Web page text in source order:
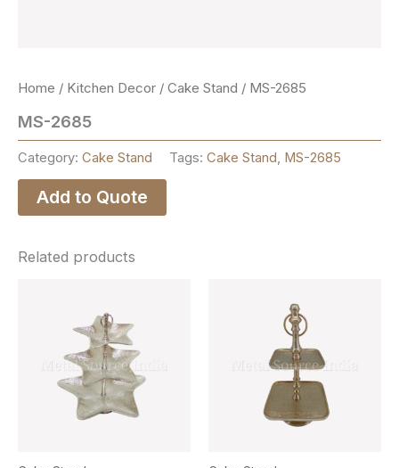
Home / Kitchen Decor / Cake Stand / MS-2685
MS-2685
Category: Cake Stand Tags: Cake Stand, MS-2685
Add to Quote
Related products